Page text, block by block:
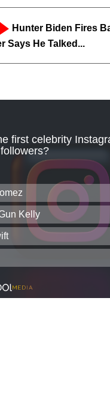
Hunter Biden Fires
Says He Talked...